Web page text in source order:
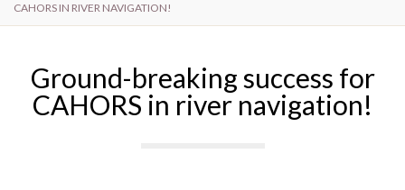
CAHORS IN RIVER NAVIGATION!
Ground-breaking success for
CAHORS in river navigation!